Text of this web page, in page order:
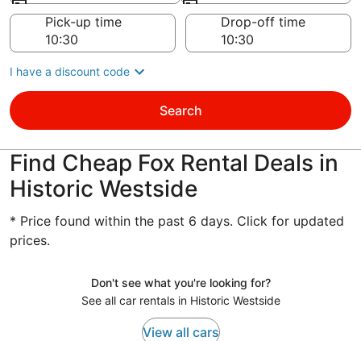
Pick-up time
Drop-off time
I have a discount code
Search
Find Cheap Fox Rental Deals in
Historic Westside
* Price found within the past 6 days. Click for updated
prices.
Don't see what you're looking for?
See all car rentals in Historic Westside
View all cars